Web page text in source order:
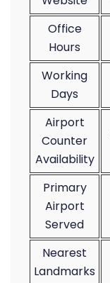
Office
Hours
Working
Days
Airport
Counter
Availability
Primary
Airport
Served
Nearest
Landmarks